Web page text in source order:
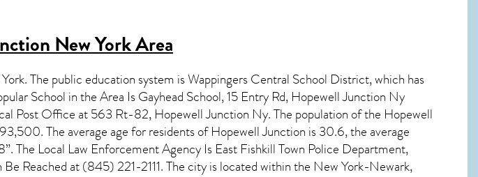
New York Area
. The public education system is Wappingers Central School District, which has
School in the Area Is Gayhead School, 15 Entry Rd, Hopewell Junction Ny
Post Office at 563 Rt-82, Hopewell Junction Ny. The population of the Hopewell
The average age for residents ofHopewell Junction is 30.6, the average
The Local Law Enforcement Agency Is East Fishkill Town Police Department,
Reached at (845) 221-2111. The city is located within the New York-Newark,